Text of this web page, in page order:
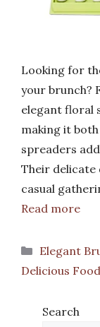
Looking for
your brunch?
elegant floral
making it
spreaders
Their delicate
casual
Read more
Categories
Elegant
Delicious Food
Search